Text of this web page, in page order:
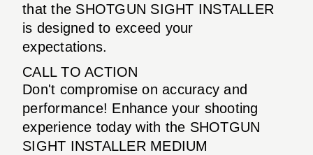
that the SHOTGUN SIGHT INSTALLER
is designed to exceed your
expectations.
CALL TO ACTION
Don't compromise on accuracy and
performance! Enhance your shooting
experience today with the SHOTGUN
SIGHT INSTALLER MEDIUM